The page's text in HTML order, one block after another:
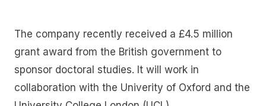
The company recently received a £4.5 million
grant award from the British government to
sponsor doctoral studies. It will work in
collaboration with the Univerity of Oxford and the